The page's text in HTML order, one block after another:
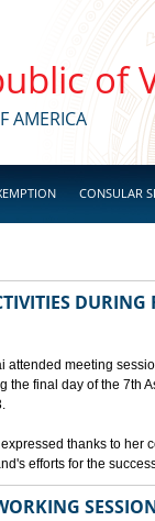
of
AMERICA
CONSULAR
DURING
attended meeting
final day of the 7th
thanks to her
efforts for the